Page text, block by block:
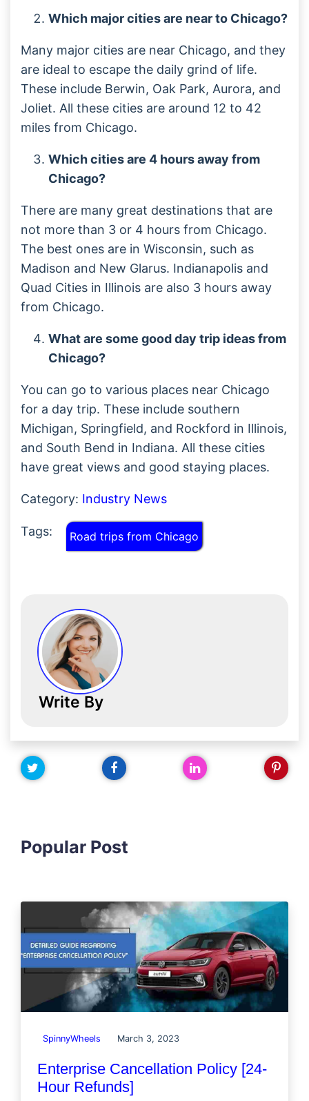
Which major cities are near to Chicago?
Many major cities are near Chicago, and they
are ideal to escape the daily grind of life.
These include Berwin, Oak Park, Aurora, and
Joliet. All these cities are around 12 to 42
miles from Chicago.
Which cities are 4 hours away from
Chicago?
There are many great destinations that are
not more than 3 or 4 hours from Chicago.
The best ones are in Wisconsin, such as
Madison and New Glarus. Indianapolis and
Quad Cities in Illinois are also 3 hours away
from Chicago.
What are some good day trip ideas from
Chicago?
You can go to various places near Chicago
for a day trip. These include southern
Michigan, Springfield, and Rockford in Illinois,
and South Bend in Indiana. All these cities
have great views and good staying places.
Category: Industry News
Tags: Road trips from Chicago
Write By
Popular Post
SpinnyWheels March 3, 2023
Enterprise Cancellation Policy [24-
Hour Refunds]